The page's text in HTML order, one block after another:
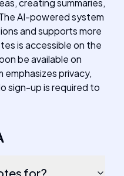
creating summaries,
AI-powered system
and supports more
is accessible on the
be available on
privacy,
sign-up is required to
for?